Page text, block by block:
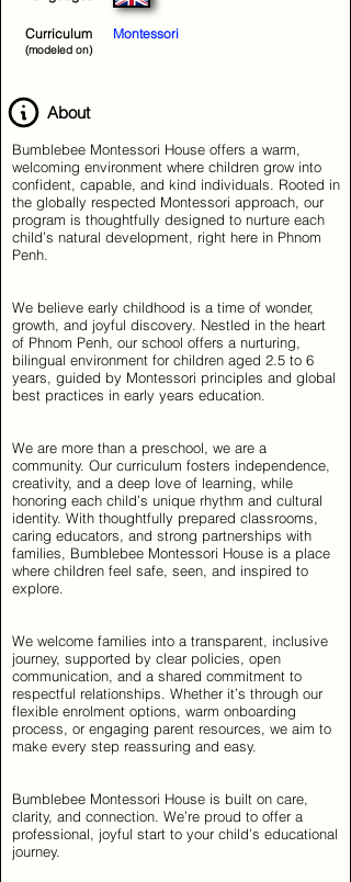
Curriculum Montessori
(modeled on)
About
Bumblebee Montessori House offers a warm,
welcoming environment where children grow into
confident, capable, and kind individuals. Rooted in
the globally respected Montessori approach, our
program is thoughtfully designed to nurture each
child’s natural development, right here in Phnom
Penh.
We believe early childhood is a time of wonder,
growth, and joyful discovery. Nestled in the heart
of Phnom Penh, our school offers a nurturing,
bilingual environment for children aged 2.5 to 6
years, guided by Montessori principles and global
best practices in early years education.
We are more than a preschool, we are a
community. Our curriculum fosters independence,
creativity, and a deep love of learning, while
honoring each child’s unique rhythm and cultural
identity. With thoughtfully prepared classrooms,
caring educators, and strong partnerships with
families, Bumblebee Montessori House is a place
where children feel safe, seen, and inspired to
explore.
We welcome families into a transparent, inclusive
journey, supported by clear policies, open
communication, and a shared commitment to
respectful relationships. Whether it’s through our
flexible enrolment options, warm onboarding
process, or engaging parent resources, we aim to
make every step reassuring and easy.
Bumblebee Montessori House is built on care,
clarity, and connection. We’re proud to offer a
professional, joyful start to your child’s educational
journey.